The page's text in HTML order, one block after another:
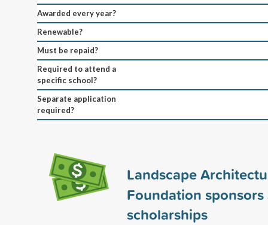
Awarded every year?
Renewable?
Must be repaid?
Required to attend a
specific school?
Separate application
required?
Landscape
Foundation sponsors
scholarships